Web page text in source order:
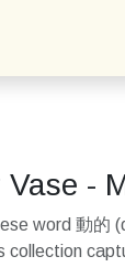
-
word 動的
collection